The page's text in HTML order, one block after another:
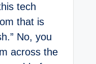
tech
that is
No, you
across the